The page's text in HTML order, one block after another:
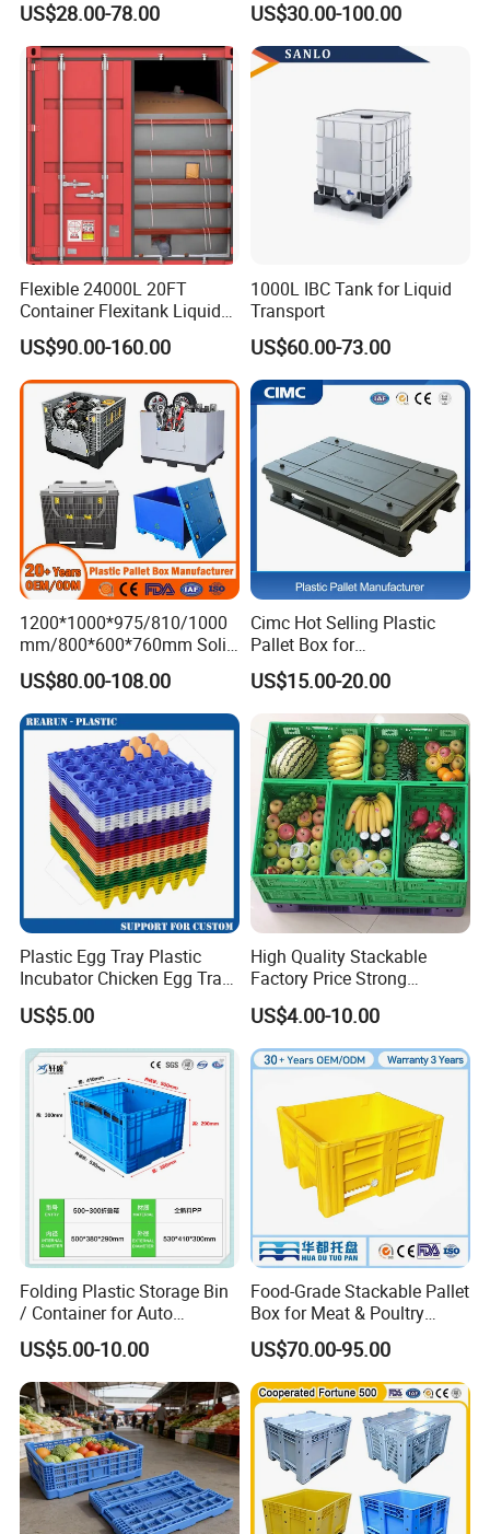
Warehouse Shipping
Storage Pallet Sleeve
Container with Lid
US$28.00-78.00
Collapsible Rigid Foldable
Stackable Storage Mesh
Insulated Fish Sleeve
Container Box with Lid
US$30.00-100.00
Flexible 24000L 20FT
Container Flexitank Liquid
Bag for Base Oil Transport
US$90.00-160.00
1000L IBC Tank for Liquid
Transport
US$60.00-73.00
1200*1000*975/810/1000
mm/800*600*760mm Solid
Vented Foldable Collapsible
Stackable Sleeve Insulated
Fish Plastic Pallet Box for
Industrial/Agriculture/Fisher
US$80.00-108.00
Cimc Hot Selling Plastic
Pallet Box for
Transportation Potection
US$15.00-20.00
Plastic Egg Tray Plastic
Incubator Chicken Egg Tray
Reusable Packing Crate for
30 Eggs Tray
US$5.00
High Quality Stackable
Factory Price Strong
Logistics Moving Turnover
Storage Food Container
Made in China Plastic
Product Price Fruit Crate
Basket Container
US$4.00-10.00
Folding Plastic Storage Bin
/ Container for Auto
Industry Use
US$5.00-10.00
Food-Grade Stackable Pallet
Box for Meat & Poultry
Handling
US$70.00-95.00